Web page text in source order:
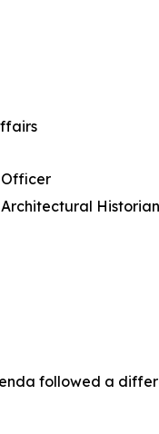
and
Historian
followed a